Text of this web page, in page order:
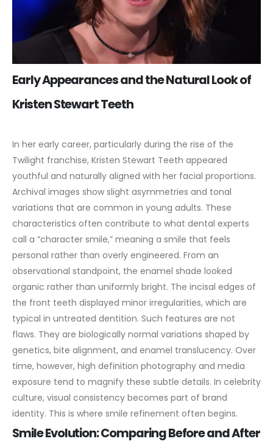
Early Appearances and the Natural Look of
Kristen Stewart Teeth
In her early career, particularly during the rise of the
Twilight franchise, Kristen Stewart Teeth appeared
youthful and naturally aligned with her facial proportions.
Archival images show slight asymmetries and tonal
variations that are common in young adults. These
characteristics often contribute to what dental experts
call a “character smile,” meaning a smile that feels
personal rather than overly engineered. From an
observational standpoint, the enamel shade looked
organic rather than uniformly bright. The incisal edges of
the front teeth displayed minor irregularities, which are
typical in untreated dentition. Such features are not
flaws. They are biologically normal variations shaped by
genetics, bite alignment, and enamel translucency. Over
time, however, high definition photography and media
exposure tend to magnify these subtle details. In celebrity
culture, visual consistency becomes part of brand
identity. This is where smile refinement often begins.
Smile Evolution: Comparing Before and After